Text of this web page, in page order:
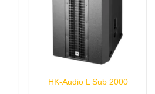
HK-Audio L Sub 2000